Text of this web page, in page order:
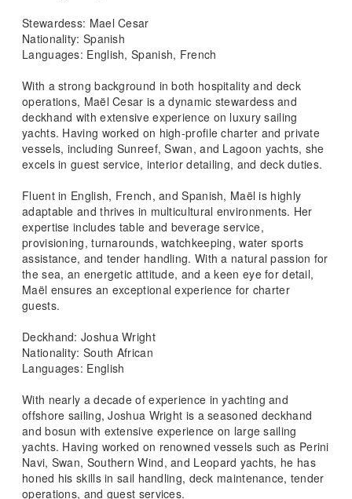
Stewardess: Mael Cesar
Nationality: Spanish
Languages: English, Spanish, French
With a strong background in both hospitality and deck
operations, Maël Cesar is a dynamic stewardess and
deckhand with extensive experience on luxury sailing
yachts. Having worked on high-profile charter and private
vessels, including Sunreef, Swan, and Lagoon yachts, she
excels in guest service, interior detailing, and deck duties.
Fluent in English, French, and Spanish, Maël is highly
adaptable and thrives in multicultural environments. Her
expertise includes table and beverage service,
provisioning, turnarounds, watchkeeping, water sports
assistance, and tender handling. With a natural passion for
the sea, an energetic attitude, and a keen eye for detail,
Maël ensures an exceptional experience for charter
guests.
Deckhand: Joshua Wright
Nationality: South African
Languages: English
With nearly a decade of experience in yachting and
offshore sailing, Joshua Wright is a seasoned deckhand
and bosun with extensive experience on large sailing
yachts. Having worked on renowned vessels such as Perini
Navi, Swan, Southern Wind, and Leopard yachts, he has
honed his skills in sail handling, deck maintenance, tender
operations, and guest services.